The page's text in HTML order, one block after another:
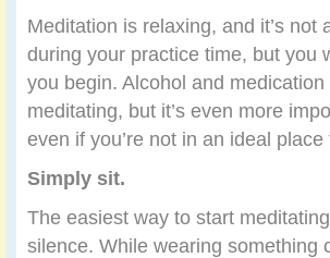
Meditation is relaxing, and it’s
during your practice time, but you
you begin. Alcohol and
meditating, but it’s even more
even if you’re not in an ideal place
Simply sit.
The easiest way to start
silence. While wearing something